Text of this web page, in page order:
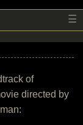
☰
of
directed by